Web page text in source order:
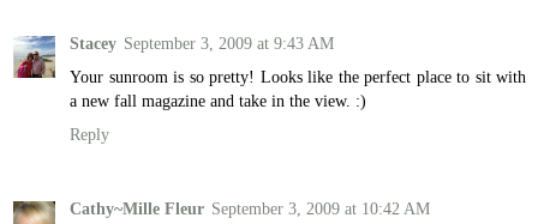
Stacey September 3, 2009 at 9:43 AM
Your sunroom is so pretty! Looks like the perfect place to sit with
a new fall magazine and take in the view. :)
Reply
Cathy~Mille Fleur September 3, 2009 at 10:42 AM